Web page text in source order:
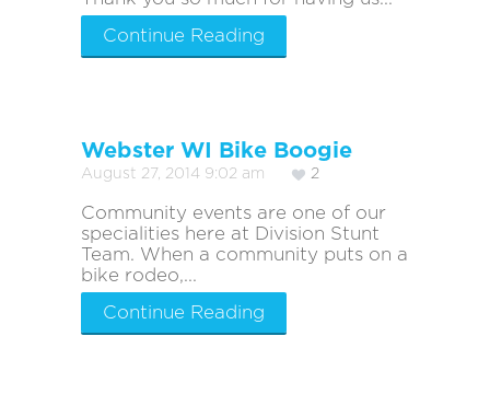
Continue Reading
Webster WI Bike Boogie
August 27, 2014 9:02 am 2
Community events are one of our
specialities here at Division Stunt
Team. When a community puts on a
bike rodeo,...
Continue Reading